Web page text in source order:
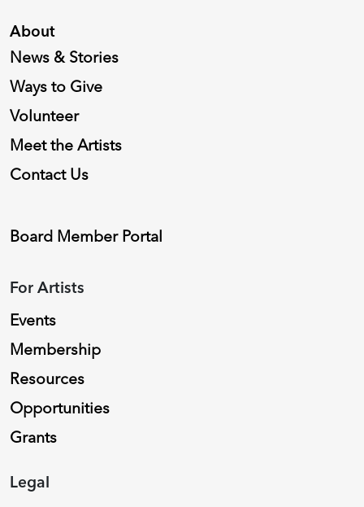
About
News & Stories
Ways to Give
Volunteer
Meet the Artists
Contact Us
Board Member Portal
For Artists
Events
Membership
Resources
Opportunities
Grants
Legal